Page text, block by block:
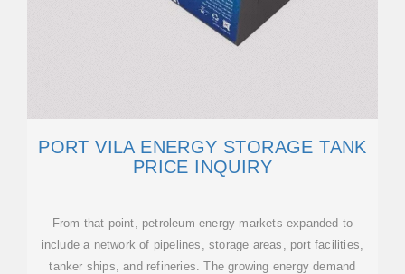
PORT VILA ENERGY STORAGE TANK
PRICE INQUIRY
From that point, petroleum energy markets expanded to
include a network of pipelines, storage areas, port facilities,
tanker ships, and refineries. The growing energy demand